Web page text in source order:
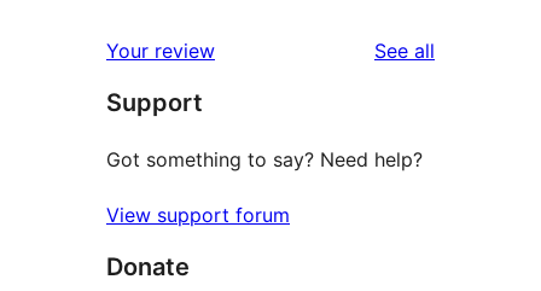
reviews
star
review
Your review See all
Support
Got something to say? Need help?
View support forum
Donate